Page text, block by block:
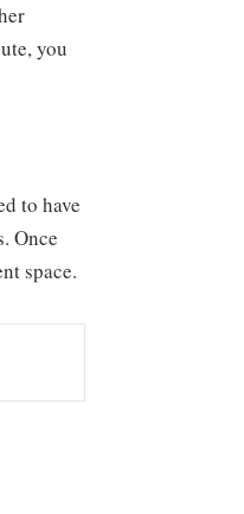
you
to have
Once
space.